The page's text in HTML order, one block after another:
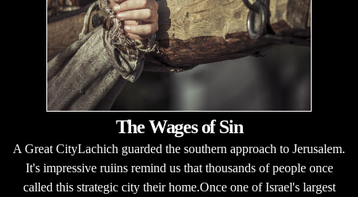
The Wages of Sin
A Great CityLachich guarded the southern approach to Jerusalem.
It's impressive ruiins remind us that thousands of people once
called this strategic city their home.Once one of Israel's largest